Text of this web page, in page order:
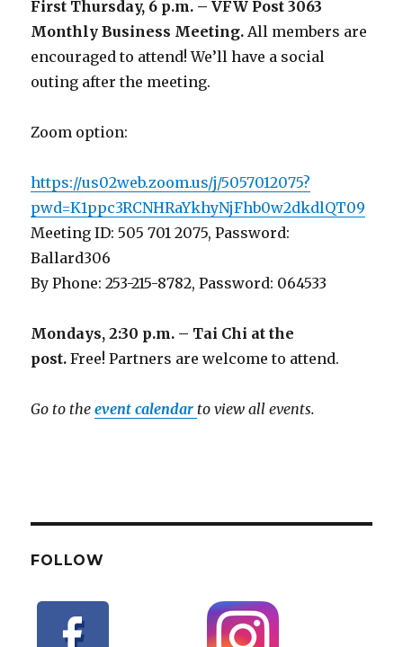
First Thursday, 6 p.m. – VFW Post 3063
Monthly Business Meeting.All members are
encouraged to attend! We’ll have a social
outing after the meeting.
Zoom option:
https://us02web.zoom.us/j/5057012075?
pwd=K1ppc3RCNHRaYkhyNjFhb0w2dkdlQT09
Meeting ID: 505 701 2075, Password:
Ballard306
By Phone: 253-215-8782, Password: 064533
Mondays, 2:30 p.m. – Tai Chi at the
post. Free! Partners are welcome to attend.
Go to theevent calendar to view all events.
FOLLOW